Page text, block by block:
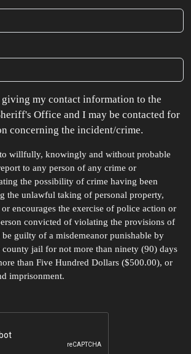
giving my contact information to the
Office and I may be contacted for
concerning the incident/crime.
willfully, knowingly and without probable
to any person of any crime or
the possibility of crime having been
the unlawful taking of personal property,
encourages the exercise of police action or
convicted of violating the provisions of
be guilty of a misdemeanor punishable by
jail for not more than ninety (90) days
than Five Hundred Dollars ($500.00), or
imprisonment.